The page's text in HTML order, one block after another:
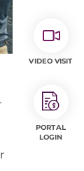
VIDEO VISIT
PORTAL
LOGIN